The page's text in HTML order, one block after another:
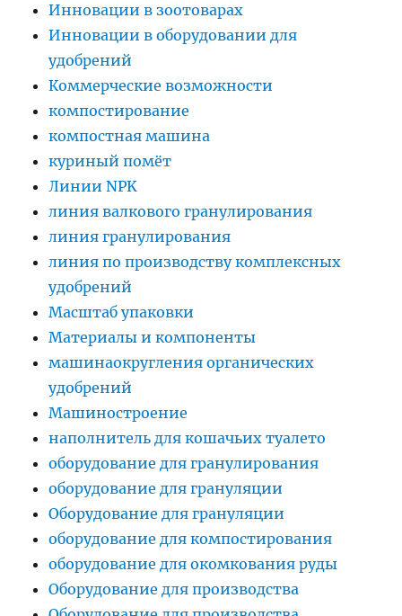
Инновации в зоотоварах
Инновации в оборудовании для
удобрений
Коммерческие возможности
компостирование
компостная машина
куриный помёт
Линии NPK
линия валкового гранулирования
линия гранулирования
линия по производству комплексных
удобрений
Масштаб упаковки
Материалы и компоненты
машинаокругления органических
удобрений
Машиностроение
наполнитель для кошачьих туалето
оборудование для гранулирования
оборудование для грануляции
Оборудование для грануляции
оборудование для компостирования
оборудование для окомкования руды
Оборудование для производства